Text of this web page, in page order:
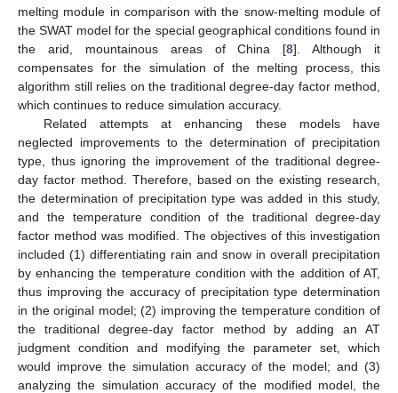
melting module in comparison with the snow-melting module of
the SWAT model for the special geographical conditions found in
the arid, mountainous areas of China [8]. Although it
compensates for the simulation of the melting process, this
algorithm still relies on the traditional degree-day factor method,
which continues to reduce simulation accuracy.
Related attempts at enhancing these models have
neglected improvements to the determination of precipitation
type, thus ignoring the improvement of the traditional degree-
day factor method. Therefore, based on the existing research,
the determination of precipitation type was added in this study,
and the temperature condition of the traditional degree-day
factor method was modified. The objectives of this investigation
included (1) differentiating rain and snow in overall precipitation
by enhancing the temperature condition with the addition of AT,
thus improving the accuracy of precipitation type determination
in the original model; (2) improving the temperature condition of
the traditional degree-day factor method by adding an AT
judgment condition and modifying the parameter set, which
would improve the simulation accuracy of the model; and (3)
analyzing the simulation accuracy of the modified model, the